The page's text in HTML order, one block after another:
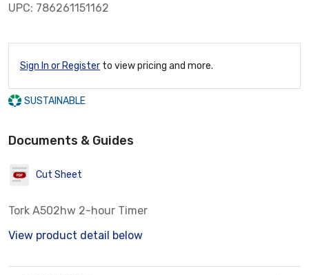
UPC: 786261151162
Sign In or Register to view pricing and more.
SUSTAINABLE
Documents & Guides
Cut Sheet
Tork A502hw 2-hour Timer
View product detail below